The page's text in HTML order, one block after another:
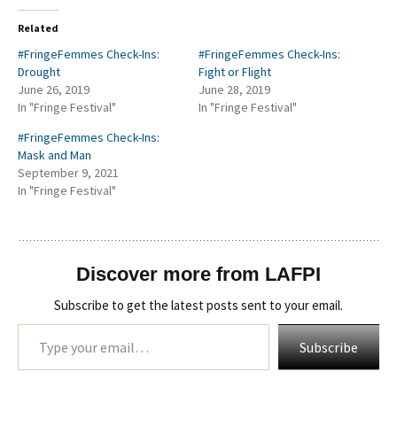
Related
#FringeFemmes Check-Ins:
Drought
June 26, 2019
In "Fringe Festival"
#FringeFemmes Check-Ins:
Fight or Flight
June 28, 2019
In "Fringe Festival"
#FringeFemmes Check-Ins:
Mask and Man
September 9, 2021
In "Fringe Festival"
Discover more from LAFPI
Subscribe to get the latest posts sent to your email.
Type your email…
Subscribe